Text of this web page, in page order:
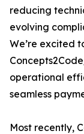
reducing
evolving
We’re excited
operational
seamless
Most recently,